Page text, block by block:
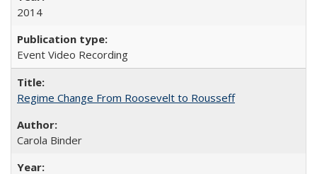
2014
Event Video Recording
Regime Change From Roosevelt to Rousseff
Carola Binder